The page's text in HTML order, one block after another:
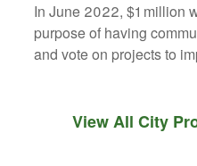
In June 2022, $1 million
purpose of having
and vote on projects to
View All City